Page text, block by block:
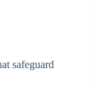
safeguard